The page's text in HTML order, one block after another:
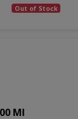
Out of Stock
Ml